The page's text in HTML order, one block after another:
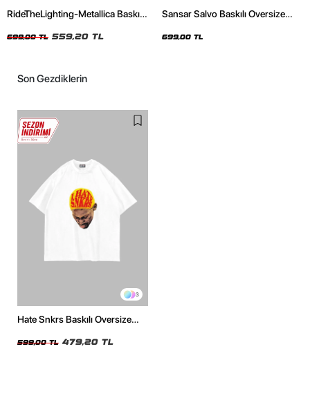
RideTheLighting-Metallica Baskılı
Tshirt
699,00 TL 559,20 TL
Sansar Salvo Baskılı Oversize
699,00 TL
Son Gezdiklerin
3
Hate Snkrs Baskılı Oversize
599,00 TL 479,20 TL